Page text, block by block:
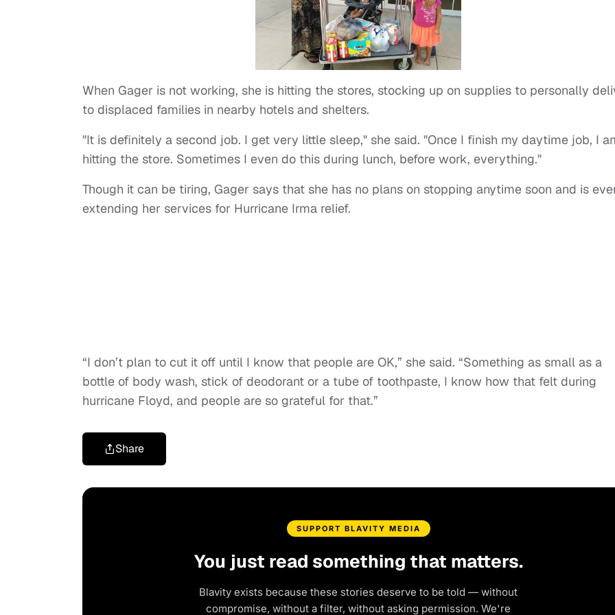
When Gager is not working, she is hitting the stores, stocking up on supplies to personally
to displaced families in nearby hotels and shelters.
"It is definitely a second job. I get very little sleep," she said. "Once I finish my daytime job, I
hitting the store. Sometimes I even do this during lunch, before work, everything."
Though it can be tiring, Gager says that she has no plans on stopping anytime soon and is
extending her services for Hurricane Irma relief.
“I don’t plan to cut it off until I know that people are OK,” she said. “Something as small as a
bottle of body wash, stick of deodorant or a tube of toothpaste, I know how that felt during
hurricane Floyd, and people are so grateful for that.”
Share
SUPPORT BLAVITY MEDIA
You just read something that matters.
Blavity exists because these stories deserve to be told — without
compromise, without a filter, without asking permission. We're